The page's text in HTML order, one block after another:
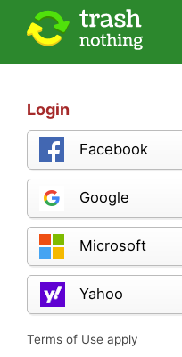
Login
Facebook
Google
Microsoft
Yahoo
Terms of Use apply